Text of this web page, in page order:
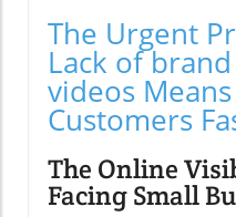
The Urgent
Lack of
videos
Customers
The Online
Facing Small